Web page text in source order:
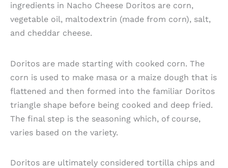
ingredients in Nacho Cheese Doritos are corn,
vegetable oil, maltodextrin (made from corn), salt,
and cheddar cheese.
Doritos are made starting with cooked corn. The
corn is used to make masa or a maize dough that is
flattened and then formed into the familiar Doritos
triangle shape before being cooked and deep fried.
The final step is the seasoning which, of course,
varies based on the variety.
Doritos are ultimately considered tortilla chips and